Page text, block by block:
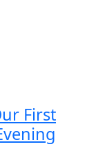
First